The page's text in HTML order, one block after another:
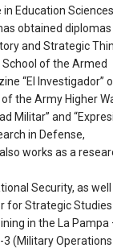
Education
obtained diplomas
and Strategic
of the Armed
“El Investigador”
the Army Higher
Militar” and
in Defense,
works as a
Security, as well
for Strategic
in the La Pampa
(Military Operations